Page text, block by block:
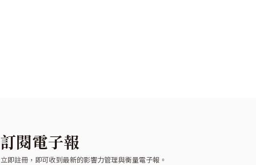
訂閱電子報
立即註冊，即可收到最新的影響力管理與衡量電子報。